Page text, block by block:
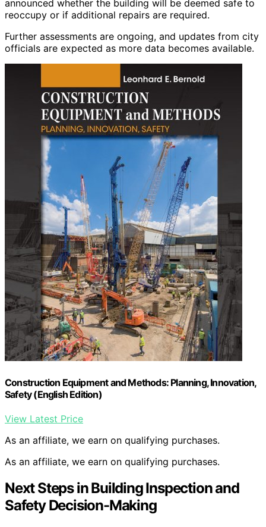
announced whether the building will be deemed safe to
reoccupy or if additional repairs are required.
Further assessments are ongoing, and updates from city
officials are expected as more data becomes available.
Construction Equipment and Methods: Planning, Innovation,
Safety (English Edition)
View Latest Price
As an affiliate, we earn on qualifying purchases.
As an affiliate, we earn on qualifying purchases.
Next Steps in Building Inspection and
Safety Decision-Making